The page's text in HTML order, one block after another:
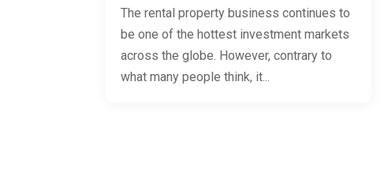
The rental property business continues to
be one of the hottest investment markets
across the globe. However, contrary to
what many people think, it...